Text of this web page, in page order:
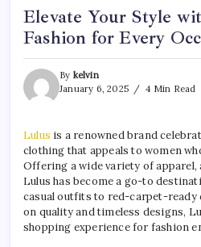
Elevate Your Style
Fashion for Every
By kelvin
January 6, 2025
4 Min Read
Lulus is a renowned brand
clothing that appeals to women
Offering a wide variety of apparel,
Lulus has become a go-to
casual outfits to red-carpet-ready
on quality and timeless designs,
shopping experience for fashion